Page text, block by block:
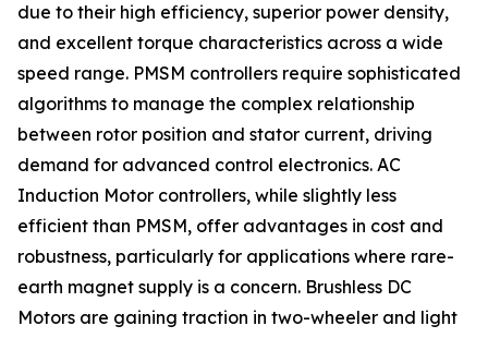
due to their high efficiency, superior power density,
and excellent torque characteristics across a wide
speed range. PMSM controllers require sophisticated
algorithms to manage the complex relationship
between rotor position and stator current, driving
demand for advanced control electronics. AC
Induction Motor controllers, while slightly less
efficient than PMSM, offer advantages in cost and
robustness, particularly for applications where rare-
earth magnet supply is a concern. Brushless DC
Motors are gaining traction in two-wheeler and light